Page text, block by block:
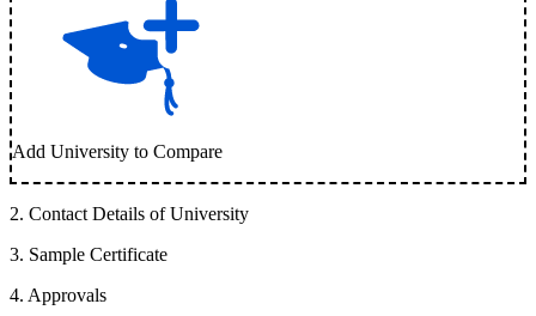
Add University to Compare
2. Contact Details of University
3. Sample Certificate
4. Approvals